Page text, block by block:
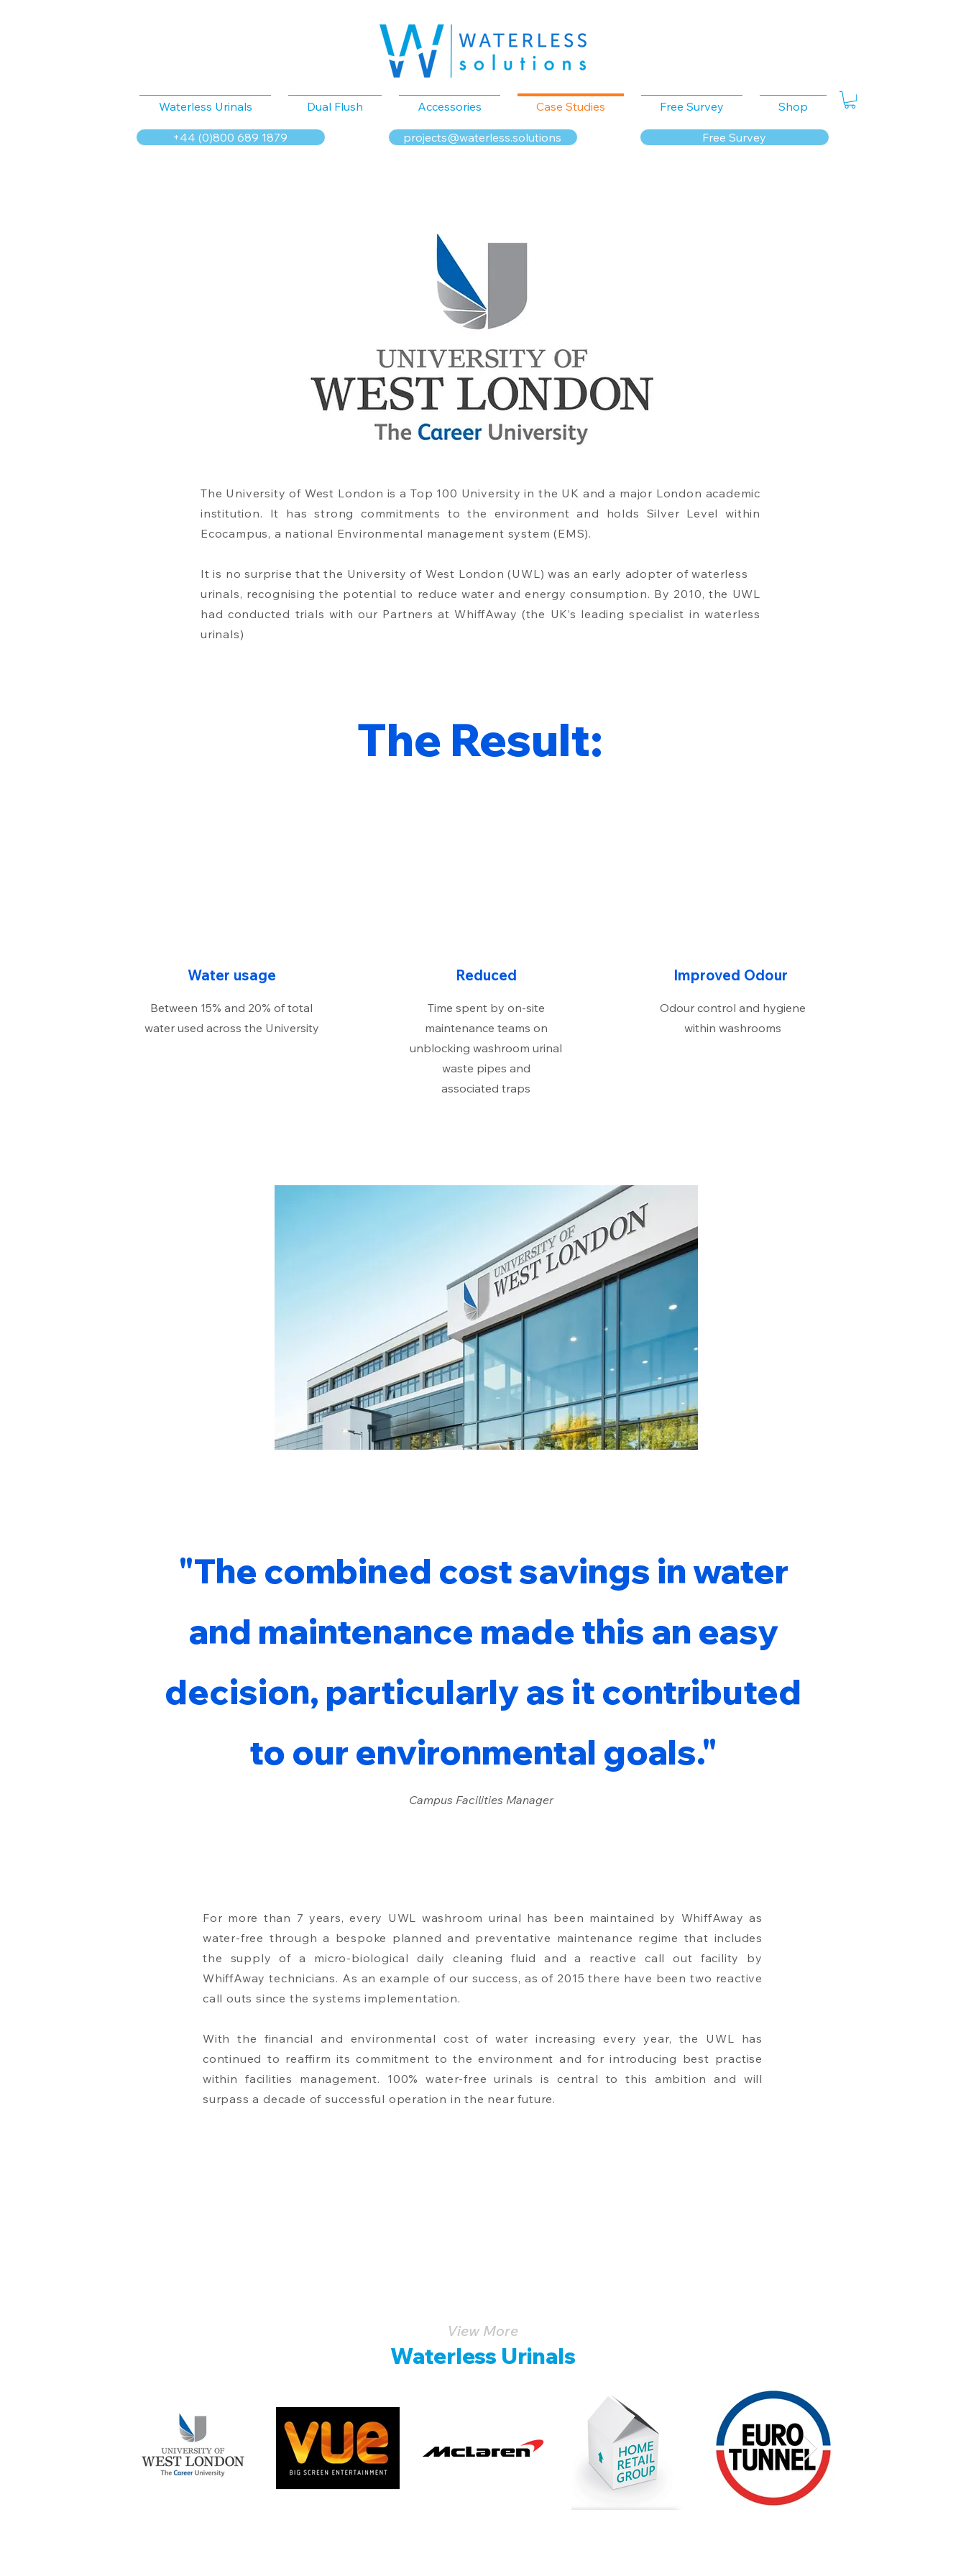
Waterless Urinals Dual Flush Accessories Case Studies Free Survey Shop
+44 (0)800 689 1879 projects@waterless.solutions Free Survey
The University of West London is a Top 100 University in the UK and a major London academic
institution. It has strong commitments to the environment and holds Silver Level within
Ecocampus, a national Environmental management system (EMS).
It is no surprise that the University of West London (UWL) was an early adopter of waterless
urinals, recognising the potential to reduce water and energy consumption. By 2010, the UWL
had conducted trials with our Partners at WhiffAway (the UK’s leading specialist in waterless
urinals)
The Result:
Water usage
Between 15% and 20% of total
water used across the University
Reduced
Time spent by on-site
maintenance teams on
unblocking washroom urinal
waste pipes and
associated traps
Improved Odour
Odour control and hygiene
within washrooms
"The combined cost savings in water
and maintenance made this an easy
decision, particularly as it contributed
to our environmental goals."
Campus Facilities Manager
For more than 7 years, every UWL washroom urinal has been maintained by WhiffAway as
water-free through a bespoke planned and preventative maintenance regime that includes
the supply of a micro-biological daily cleaning fluid and a reactive call out facility by
WhiffAway technicians. As an example of our success, as of 2015 there have been two reactive
call outs since the systems implementation.
With the financial and environmental cost of water increasing every year, the UWL has
continued to reaffirm its commitment to the environment and for introducing best practise
within facilities management. 100% water-free urinals is central to this ambition and will
surpass a decade of successful operation in the near future.
View More
Waterless Urinals